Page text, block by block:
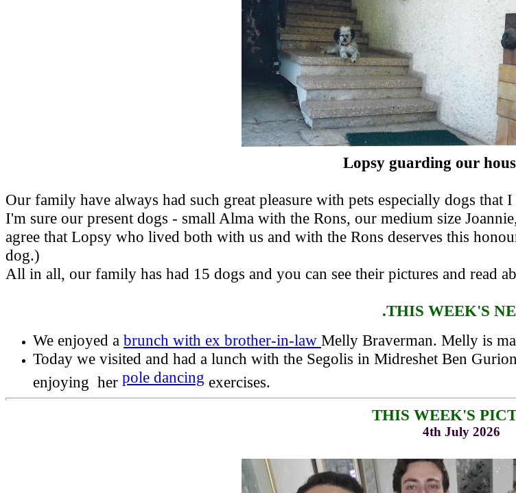
Lopsy guarding our
Our family have always had such great pleasure with pets especially dogs
I'm sure our present dogs - small Alma with the Rons, our medium size
agree that Lopsy who lived both with us and with the Rons deserves this
dog.)
All in all, our family has had 15 dogs and you can see their pictures and read
.THIS WEEK'S
We enjoyed a brunch with ex brother-in-law Melly Braverman. Melly is
Today we visited and had a lunch with the Segolis in Midreshet Ben
enjoying her pole dancing exercises.
THIS WEEK'S
4th July 2026